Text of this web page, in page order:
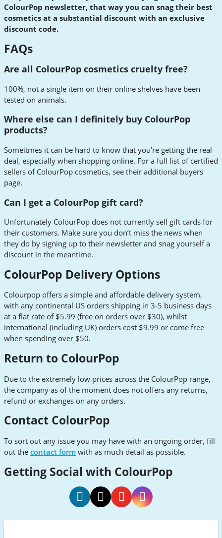
ColourPop newsletter, that way you can snag their best
cosmetics at a substantial discount with an exclusive
discount code.
FAQs
Are all ColourPop cosmetics cruelty free?
100%, not a single item on their online shelves have been
tested on animals.
Where else can I definitely buy ColourPop
products?
Someitmes it can be hard to know that you’re getting the real
deal, especially when shopping online. For a full list of certified
sellers of ColourPop cosmetics, see their additional buyers
page.
Can I get a ColourPop gift card?
Unfortunately ColourPop does not currently sell gift cards for
their customers. Make sure you don’t miss the news when
they do by signing up to their newsletter and snag yourself a
discount in the meantime.
ColourPop Delivery Options
Colourpop offers a simple and affordable delivery system,
with any continental US orders shipping in 3-5 business days
at a flat rate of $5.99 (free on orders over $30), whilst
international (including UK) orders cost $9.99 or come free
when spending over $50.
Return to ColourPop
Due to the extremely low prices across the ColourPop range,
the company as of the moment does not offers any returns,
refund or exchanges on any orders.
Contact ColourPop
To sort out any issue you may have with an ongoing order, fill
out the contact form with as much detail as possible.
Getting Social with ColourPop